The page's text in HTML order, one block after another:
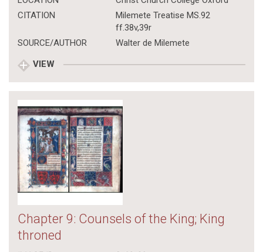
CITATION
Milemete Treatise MS.92
ff.38v,39r
SOURCE/AUTHOR
Walter de Milemete
VIEW
Chapter 9: Counsels of the King; King
throned